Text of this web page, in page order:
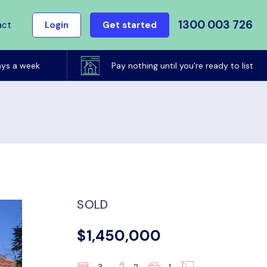
Login Get started 1300 003 726
a week Pay nothing until you're ready to list
SOLD
$1,450,000